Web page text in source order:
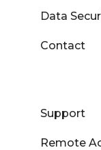
Data
Contact
Support
Remote